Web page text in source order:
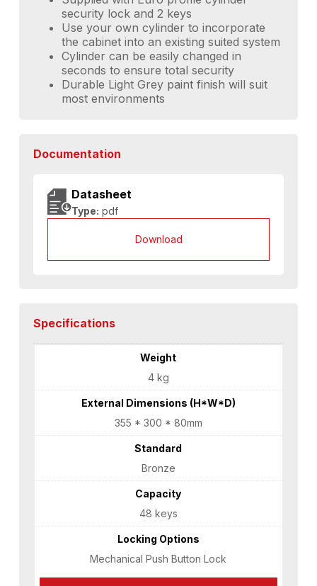
security lock and 2 keys
Use your own cylinder to incorporate
the cabinet into an existing suited system
Cylinder can be easily changed in
seconds to ensure total security
Durable Light Grey paint finish will suit
most environments
Documentation
Datasheet
Type: pdf
Download
Specifications
Weight
4 kg
External Dimensions (H*W*D)
355 * 300 * 80mm
Standard
Bronze
Capacity
48 keys
Locking Options
Mechanical Push Button Lock